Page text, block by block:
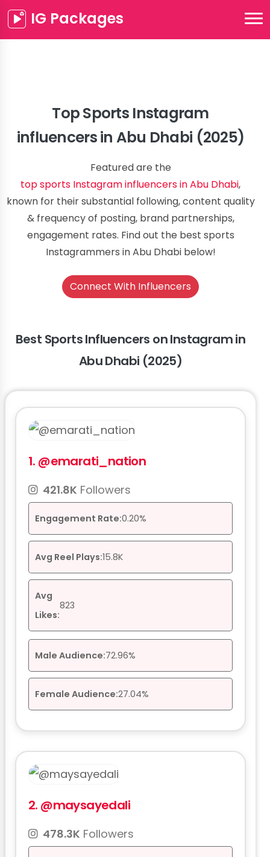
IG Packages
Top Sports Instagram
influencers in Abu Dhabi (2025)
Featured are the
top sports Instagram influencers in Abu Dhabi,
known for their substantial following, content quality
& frequency of posting, brand partnerships,
engagement rates. Find out the best sports
Instagrammers in Abu Dhabi below!
Connect With Influencers
Best Sports Influencers on Instagram in
Abu Dhabi (2025)
1. @emarati_nation
421.8K Followers
Engagement Rate:0.20%
Avg Reel Plays:15.8K
Avg
Likes:
823
Male Audience:72.96%
Female Audience:27.04%
2. @maysayedali
478.3K Followers